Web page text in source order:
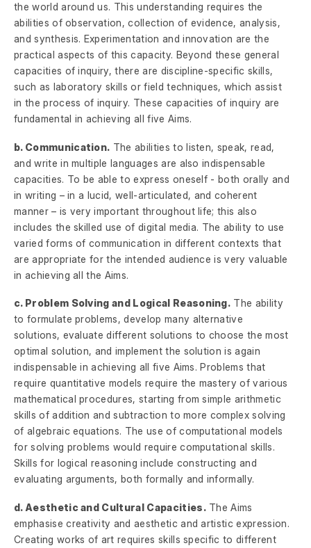
the world around us. This understanding requires the
abilities of observation, collection of evidence, analysis,
and synthesis. Experimentation and innovation are the
practical aspects of this capacity. Beyond these general
capacities of inquiry, there are discipline-specific skills,
such as laboratory skills or field techniques, which assist
in the process of inquiry. These capacities of inquiry are
fundamental in achieving all five Aims.
b. Communication. The abilities to listen, speak, read,
and write in multiple languages are also indispensable
capacities. To be able to express oneself - both orally and
in writing – in a lucid, well-articulated, and coherent
manner – is very important throughout life; this also
includes the skilled use of digital media. The ability to use
varied forms of communication in different contexts that
are appropriate for the intended audience is very valuable
in achieving all the Aims.
c. Problem Solving and Logical Reasoning. The ability
to formulate problems, develop many alternative
solutions, evaluate different solutions to choose the most
optimal solution, and implement the solution is again
indispensable in achieving all five Aims. Problems that
require quantitative models require the mastery of various
mathematical procedures, starting from simple arithmetic
skills of addition and subtraction to more complex solving
of algebraic equations. The use of computational models
for solving problems would require computational skills.
Skills for logical reasoning include constructing and
evaluating arguments, both formally and informally.
d. Aesthetic and Cultural Capacities.The Aims
emphasise creativity and aesthetic and artistic expression.
Creating works of art requires skills specific to different